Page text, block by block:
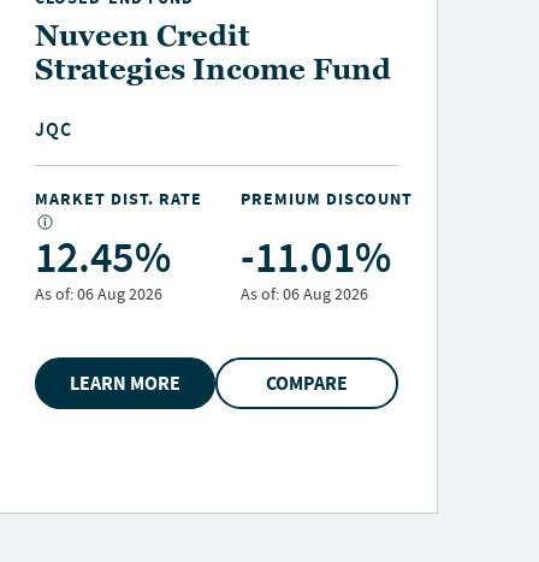
Nuveen Credit
Strategies Income Fund
JQC
MARKET DIST. RATE
12.45%
As of:06 Aug 2026
PREMIUM DISCOUNT
-11.01%
As of:06 Aug 2026
LEARN MORE COMPARE